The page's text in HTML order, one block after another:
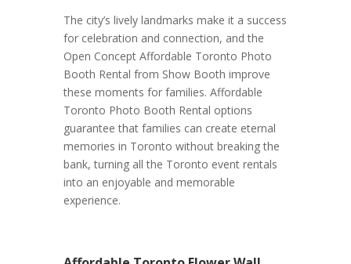
The city’s lively landmarks make it a success
for celebration and connection, and the
Open Concept Affordable Toronto Photo
Booth Rental from Show Booth improve
these moments for families. Affordable
Toronto Photo Booth Rental options
guarantee that families can create eternal
memories in Toronto without breaking the
bank, turning all the Toronto event rentals
into an enjoyable and memorable
experience.